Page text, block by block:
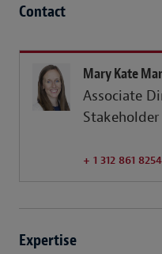
Contact
Mary Kate
Associate
+ 1 312 861 8254
Expertise